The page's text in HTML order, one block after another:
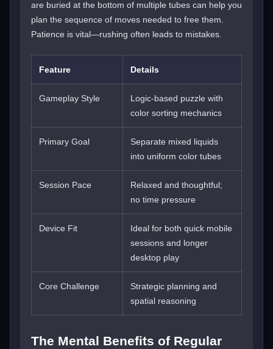
are buried at the bottom of multiple tubes can help you
plan the sequence of moves needed to free them.
Patience is vital—rushing often leads to mistakes.
Feature Details
Gameplay Style
Logic-based puzzle with
color sorting mechanics
Primary Goal
Separate mixed liquids
into uniform color tubes
Session Pace
Relaxed and thoughtful;
no time pressure
Device Fit
Ideal for both quick mobile
sessions and longer
desktop play
Core Challenge
Strategic planning and
spatial reasoning
The Mental Benefits of Regular